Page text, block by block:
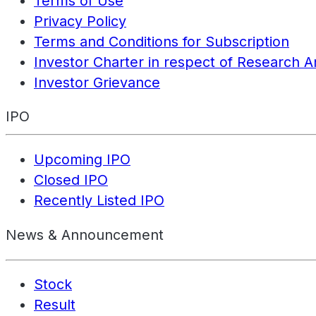
Privacy Policy
Terms and Conditions for Subscription
Investor Charter in respect of Research
Investor Grievance
IPO
Upcoming IPO
Closed IPO
Recently Listed IPO
News & Announcement
Stock
Result